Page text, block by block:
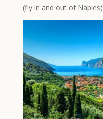
(fly in and out of Naples)